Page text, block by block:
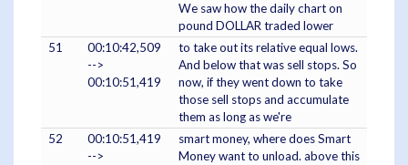
We saw how the daily chart on
pound DOLLAR traded lower
51
00:10:42,509
-->
00:10:51,419
to take out its relative equal lows.
And below that was sell stops. So
now, if they went down to take
those sell stops and accumulate
them as long as we're
52
00:10:51,419
-->
smart money, where does Smart
Money want to unload. above this